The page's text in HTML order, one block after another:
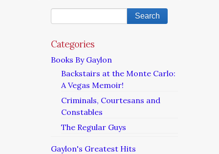
Categories
Books By Gaylon
Backstairs at the Monte Carlo:
A Vegas Memoir!
Criminals, Courtesans and
Constables
The Regular Guys
Gaylon's Greatest Hits